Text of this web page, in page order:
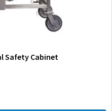
Safety Cabinet